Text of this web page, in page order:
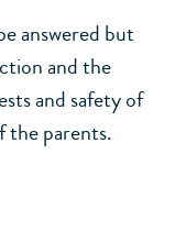
answered but
and the
and safety of
the parents.